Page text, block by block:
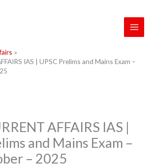
IAS | UPSC Prelims and Mains Exam –
AFFAIRS IAS |
and Mains Exam –
– 2025